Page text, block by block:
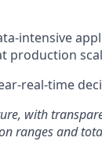
intensive
production
real-time
with
ranges and